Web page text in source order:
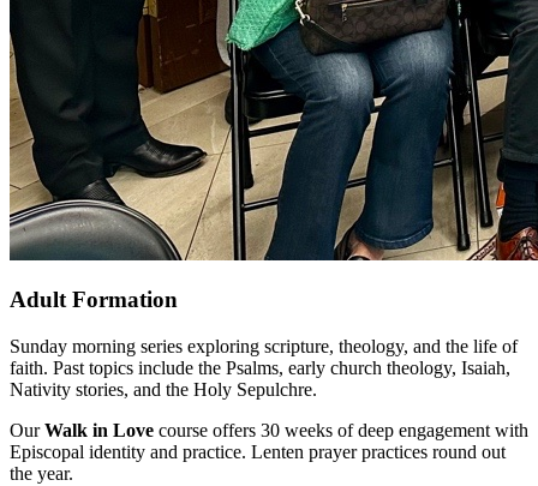
Adult Formation
Sunday morning series exploring scripture, theology, and the life of
faith. Past topics include the Psalms, early church theology, Isaiah,
Nativity stories, and the Holy Sepulchre.
OurWalk in Love course offers 30 weeks of deep engagement with
Episcopal identity and practice. Lenten prayer practices round out
the year.